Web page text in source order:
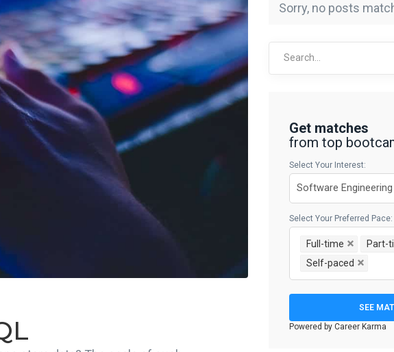
Sorry, no posts
Get matches
from top
Select Your Interest:
Select Your Preferred Pace:
Full-time
Part-
Self-paced
SEE
Powered by Career Karma